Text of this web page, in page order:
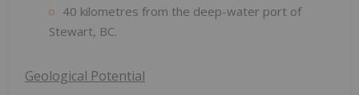
40 kilometres from the deep-water port of
Stewart, BC.
Geological Potential